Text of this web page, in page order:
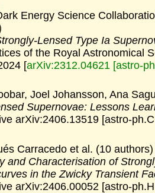
Energy Science
Lensed Type Ia
of the Royal Astronomical
[arXiv:2312.04621 [astro-
Joel Johansson, Ana
Supernovae: Lessons
arXiv:2406.13519 [astro-
Carracedo et al. (10 authors)
and Characterisation of
in the Zwicky Transient
arXiv:2406.00052 [astro-